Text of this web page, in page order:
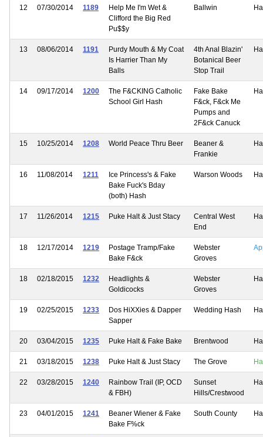
12 07/30/2014 1189
Help Me I'm Wet &
Clifford the Big Red
Pu$$y
Ballwin
13 08/06/2014 1191
Purdy Mouth & My Coat
Is Harrier Than My
Balls
4th Anal Blazin'
Botanical Beer
Stop Trail
14 09/17/2014 1200
The F&CKING Catholic
School Girl Hash
Fake Bake
F&ck, F&ck Me
Pumps and
2F&ck Canuck
15 10/25/2014 1208 World Peace Thru Beer
Beaner &
Frankie
16 11/08/2014 1211
Ice Princess's & Fake
Bake Fuck's Bday
(both) Hash
Warson Woods
17 11/26/2014 1215 Puke Halt & Just Stacy
Central West
End
18 12/17/2014 1219
Postage Tramp/Fake
Bake F&ck
Webster
Groves
18 02/18/2015 1232
Headlights &
Goldicocks
Webster
Groves
19 02/25/2015 1233
Dos HiXXies & Dapper
Sapper
Wedding Hash
20 03/04/2015 1235 Puke Halt & Fake Bake Brentwood
21 03/18/2015 1238 Puke Halt & Just Stacy The Grove
22 03/28/2015 1240
Rainbow Trail (IP, OCD
& FBH)
Sunset
Hills/Crestwood
23 04/01/2015 1241
Beaner Wiener & Fake
Bake F%ck
South County